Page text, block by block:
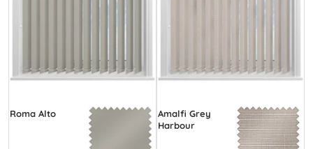
Roma Alto
Amalfi Grey
Harbour